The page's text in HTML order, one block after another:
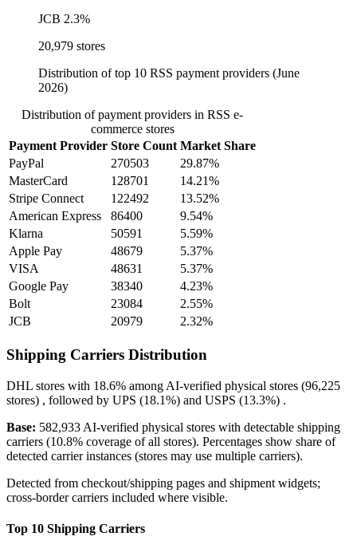
JCB 2.3%
20,979 stores
Distribution of top 10 RSS payment providers (June
2026)
Distribution of payment providers in RSS e-
commerce stores
Payment Provider Store Count Market Share
PayPal
270503
29.87%
MasterCard
128701
14.21%
Stripe Connect
122492
13.52%
American Express
86400
9.54%
Klarna
50591
5.59%
Apple Pay
48679
5.37%
VISA
48631
5.37%
Google Pay
38340
4.23%
Bolt
23084
2.55%
JCB
20979 2.32%
Shipping Carriers Distribution
DHL stores with 18.6% among AI-verified physical stores (96,225
stores) , followed by UPS (18.1%) and USPS (13.3%) .
Base: 582,933 AI-verified physical stores with detectable shipping
carriers (10.8% coverage of all stores). Percentages show share of
detected carrier instances (stores may use multiple carriers).
Detected from checkout/shipping pages and shipment widgets;
cross-border carriers included where visible.
Top 10 Shipping Carriers